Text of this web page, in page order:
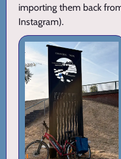
importing them back
Instagram).